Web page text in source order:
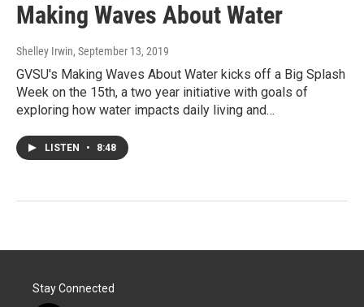
Making Waves About Water
Shelley Irwin, September 13, 2019
GVSU's Making Waves About Water kicks off a Big Splash
Week on the 15th, a two year initiative with goals of
exploring how water impacts daily living and…
LISTEN • 8:48
Stay Connected